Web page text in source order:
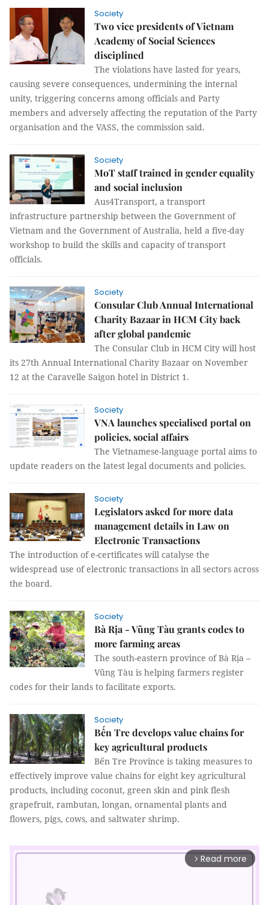
Society
Two vice presidents of Vietnam
Academy of Social Sciences
disciplined
The violations have lasted for years,
causing severe consequences, undermining the internal
unity, triggering concerns among officials and Party
members and adversely affecting the reputation of the Party
organisation and the VASS, the commission said.
Society
MoT staff trained in gender equality
and social inclusion
Aus4Transport, a transport
infrastructure partnership between the Government of
Vietnam and the Government of Australia, held a five-day
workshop to build the skills and capacity of transport
officials.
Society
Consular Club Annual International
Charity Bazaar in HCM City back
after global pandemic
The Consular Club in HCM City will host
its 27th Annual International Charity Bazaar on November
12 at the Caravelle Saigon hotel in District 1.
Society
VNA launches specialised portal on
policies, social affairs
The Vietnamese-language portal aims to
update readers on the latest legal documents and policies.
Society
Legislators asked for more data
management details in Law on
Electronic Transactions
The introduction of e-certificates will catalyse the
widespread use of electronic transactions in all sectors across
the board.
Society
Bà Rịa - Vũng Tàu grants codes to
more farming areas
The south-eastern province of Bà Rịa –
Vũng Tàu is helping farmers register
codes for their lands to facilitate exports.
Society
Bến Tre develops value chains for
key agricultural products
Bến Tre Province is taking measures to
effectively improve value chains for eight key agricultural
products, including coconut, green skin and pink flesh
grapefruit, rambutan, longan, ornamental plants and
flowers, pigs, cows, and saltwater shrimp.
arrow_forward_ios Read more